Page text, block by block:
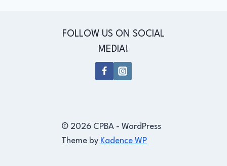
FOLLOW US ON SOCIAL
MEDIA!
© 2026 CPBA - WordPress
Theme by Kadence WP